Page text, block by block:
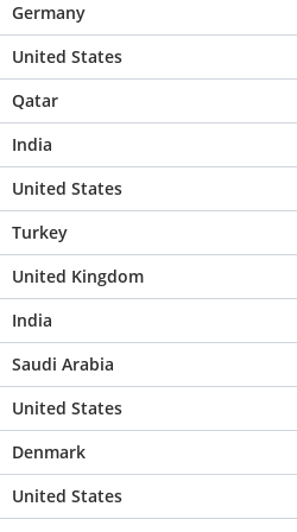
Germany
United States
Qatar
India
United States
Turkey
United Kingdom
India
Saudi Arabia
United States
Denmark
United States